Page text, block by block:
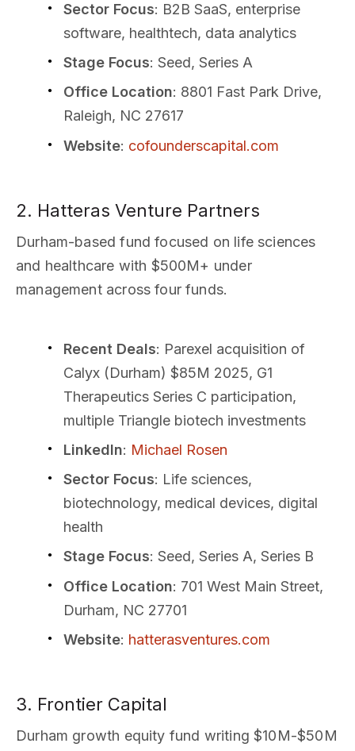
Sector Focus: B2B SaaS, enterprise
software, healthtech, data analytics
Stage Focus: Seed, Series A
Office Location: 8801 Fast Park Drive,
Raleigh, NC 27617
Website: cofounderscapital.com
2. Hatteras Venture Partners
Durham-based fund focused on life sciences
and healthcare with $500M+ under
management across four funds.
Recent Deals: Parexel acquisition of
Calyx (Durham) $85M 2025, G1
Therapeutics Series C participation,
multiple Triangle biotech investments
LinkedIn: Michael Rosen
Sector Focus: Life sciences,
biotechnology, medical devices, digital
health
Stage Focus: Seed, Series A, Series B
Office Location: 701 West Main Street,
Durham, NC 27701
Website: hatterasventures.com
3. Frontier Capital
Durham growth equity fund writing $10M-$50M